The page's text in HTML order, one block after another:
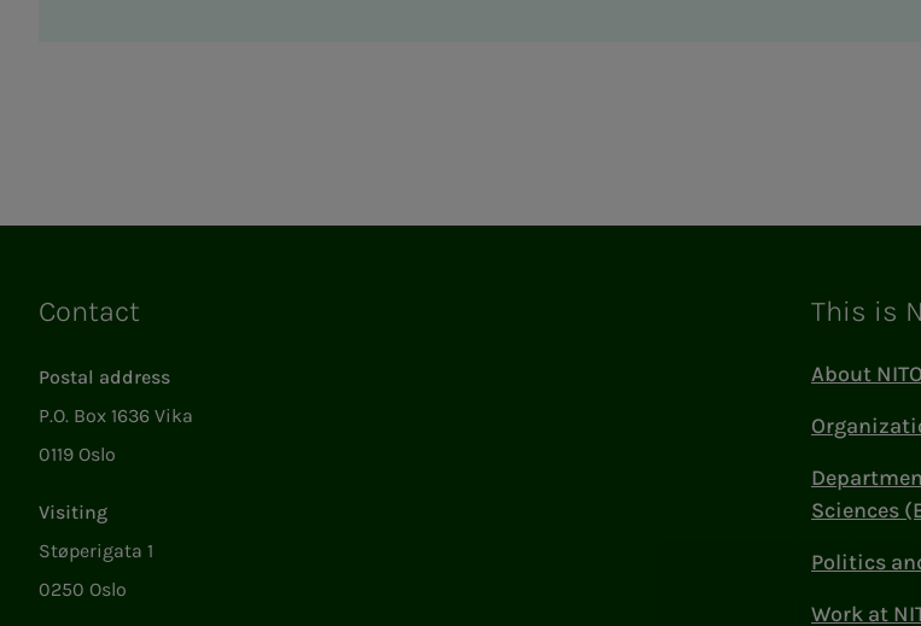
Contact
Postal address
P.O. Box 1636 Vika
0119 Oslo
Visiting
Støperigata 1
0250 Oslo
This is
About NITO
Sciences
Politics
Work at